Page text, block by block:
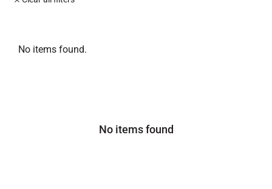
No items found.
No items found